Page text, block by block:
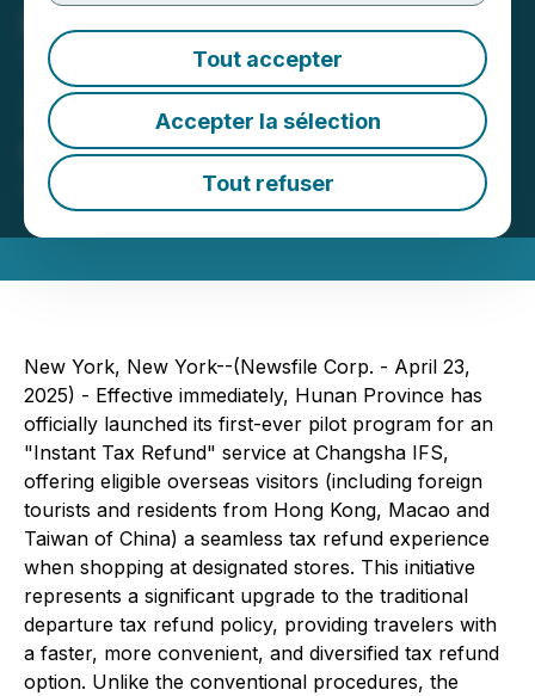
Tout accepter
Accepter la sélection
Tout refuser
Hunan Pioneers "Instant
Tax Refund" Policy - Over
30 Brands Launch Pilot at
Changsha IFS
April 23, 2025 9:14 PM EDT | Source:
New York, New York--(Newsfile Corp. - April 23,
2025) - Effective immediately, Hunan Province has
officially launched its first-ever pilot program for an
"Instant Tax Refund" service at Changsha IFS,
offering eligible overseas visitors (including foreign
tourists and residents from Hong Kong, Macao and
Taiwan of China) a seamless tax refund experience
when shopping at designated stores. This initiative
represents a significant upgrade to the traditional
departure tax refund policy, providing travelers with
a faster, more convenient, and diversified tax refund
option. Unlike the conventional procedures, the